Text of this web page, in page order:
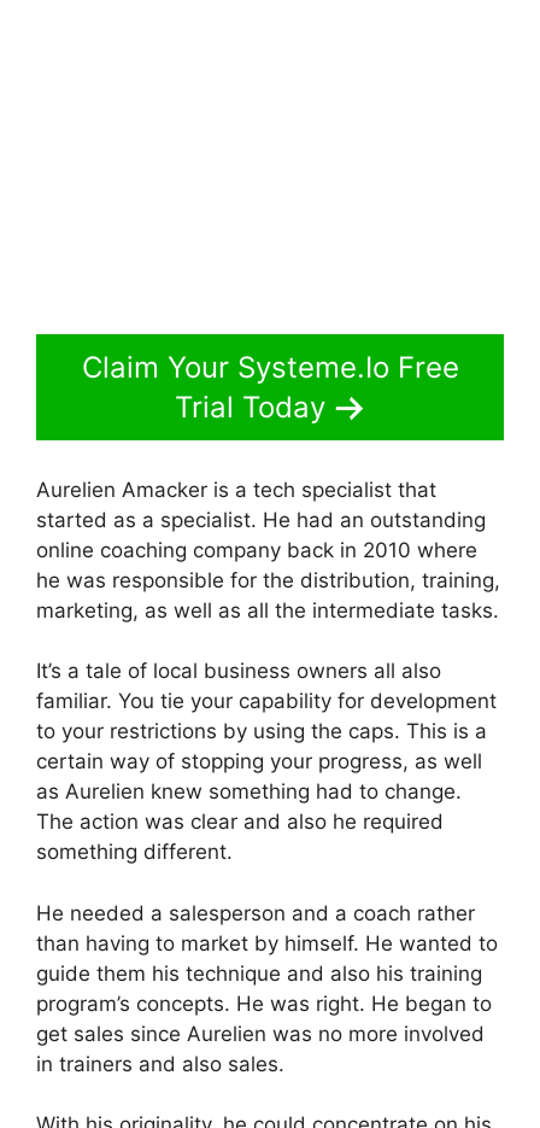
Claim Your Systeme.Io Free
Trial Today
Aurelien Amacker is a tech specialist that
started as a specialist. He had an outstanding
online coaching company back in 2010 where
he was responsible for the distribution, training,
marketing, as well as all the intermediate tasks.
It’s a tale of local business owners all also
familiar. You tie your capability for development
to your restrictions by using the caps. This is a
certain way of stopping your progress, as well
as Aurelien knew something had to change.
The action was clear and also he required
something different.
He needed a salesperson and a coach rather
than having to market by himself. He wanted to
guide them his technique and also his training
program’s concepts. He was right. He began to
get sales since Aurelien was no more involved
in trainers and also sales.